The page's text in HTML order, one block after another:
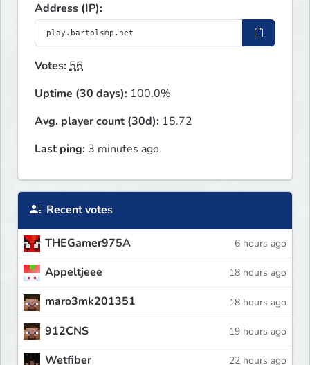
Address (IP):
Votes:56
Uptime (30 days): 100.0%
Avg. player count (30d): 15.72
Last ping: 3 minutes ago
Recent votes
THEGamer975A 6 hours ago
Appeltjeee 18 hours ago
maro3mk201351 18 hours ago
912CNS 19 hours ago
Wetfiber 22 hours ago